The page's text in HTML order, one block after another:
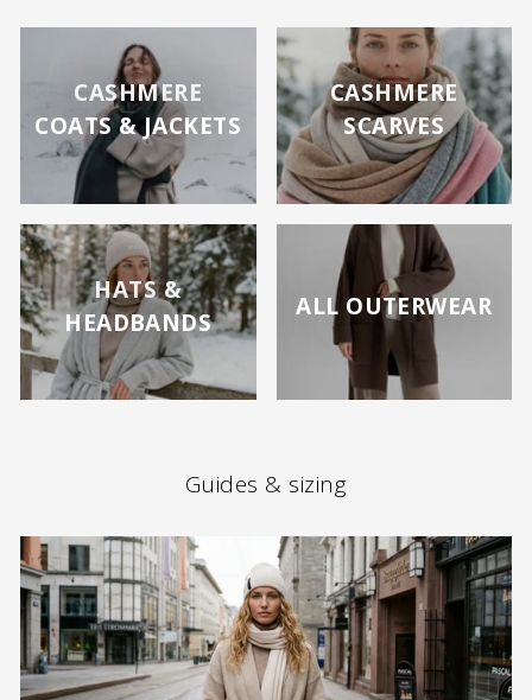
CASHMERE
COATS & JACKETS
CASHMERE
SCARVES
HATS &
HEADBANDS
ALL OUTERWEAR
Guides & sizing